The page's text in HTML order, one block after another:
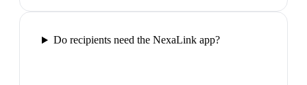
Do recipients need the NexaLink app?